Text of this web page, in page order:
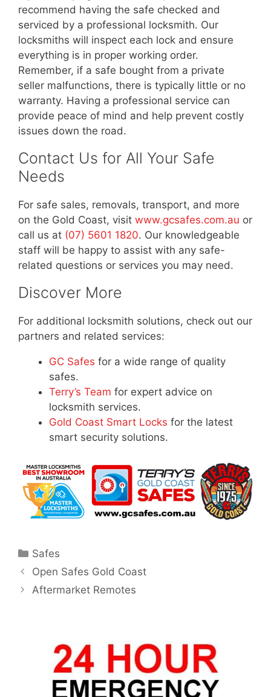
recommend having the safe checked and
serviced by a professional locksmith. Our
locksmiths will inspect each lock and ensure
everything is in proper working order.
Remember, if a safe bought from a private
seller malfunctions, there is typically little or no
warranty. Having a professional service can
provide peace of mind and help prevent costly
issues down the road.
Contact Us for All Your Safe
Needs
For safe sales, removals, transport, and more
on the Gold Coast, visit www.gcsafes.com.au or
call us at (07) 5601 1820. Our knowledgeable
staff will be happy to assist with any safe-
related questions or services you may need.
Discover More
For additional locksmith solutions, check out our
partners and related services:
GC Safes for a wide range of quality
safes.
Terry’s Team for expert advice on
locksmith services.
Gold Coast Smart Locks for the latest
smart security solutions.
Safes
Open Safes Gold Coast
Aftermarket Remotes